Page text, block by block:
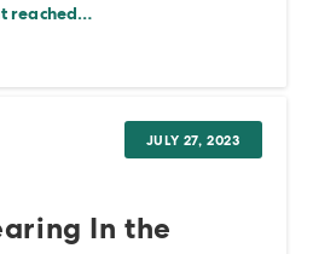
reached…
In the
JULY 27, 2023